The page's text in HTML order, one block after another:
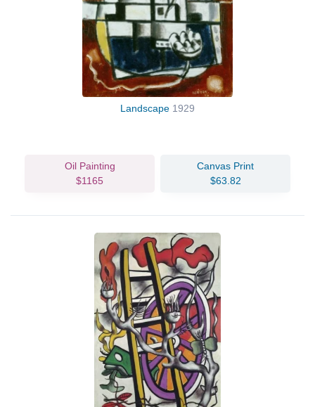
Landscape 1929
Oil Painting
$1165
Canvas Print
$63.82